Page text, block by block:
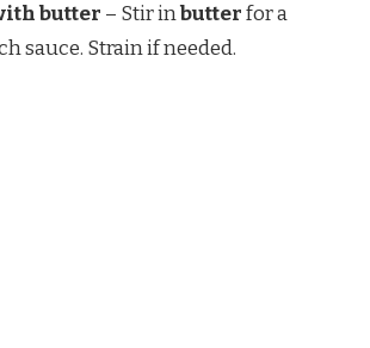
butter – Stir inbutterfor a
sauce. Strain if needed.